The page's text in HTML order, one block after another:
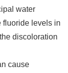
water
fluoride levels in
discoloration
cause